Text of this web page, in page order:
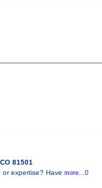
81501
or expertise? Have more...0